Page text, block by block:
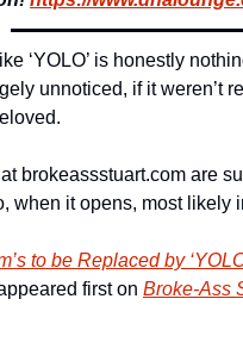
‘YOLO’ is honestly
unnoticed, if it weren’t
brokeassstuart.com are
when it opens, most likely
to be Replaced by
first on Broke-Ass